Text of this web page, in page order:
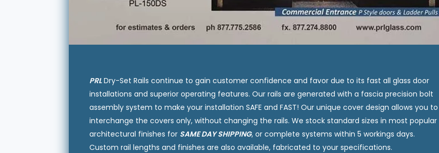
PRLDry-Set Rails continue to gain customer confidence and favor due to its fast all glass door
installations and superior operating features. Our rails are generated with a fascia precision bolt
assembly system to make your installation SAFE and FAST! Our unique cover design allows you to
interchange the covers only, without changing the rails. We stock standard sizes in most popular
architectural finishes for SAME DAY SHIPPING, or complete systems within 5 workings days.
Custom rail lengths and finishes are also available, fabricated to your specifications.